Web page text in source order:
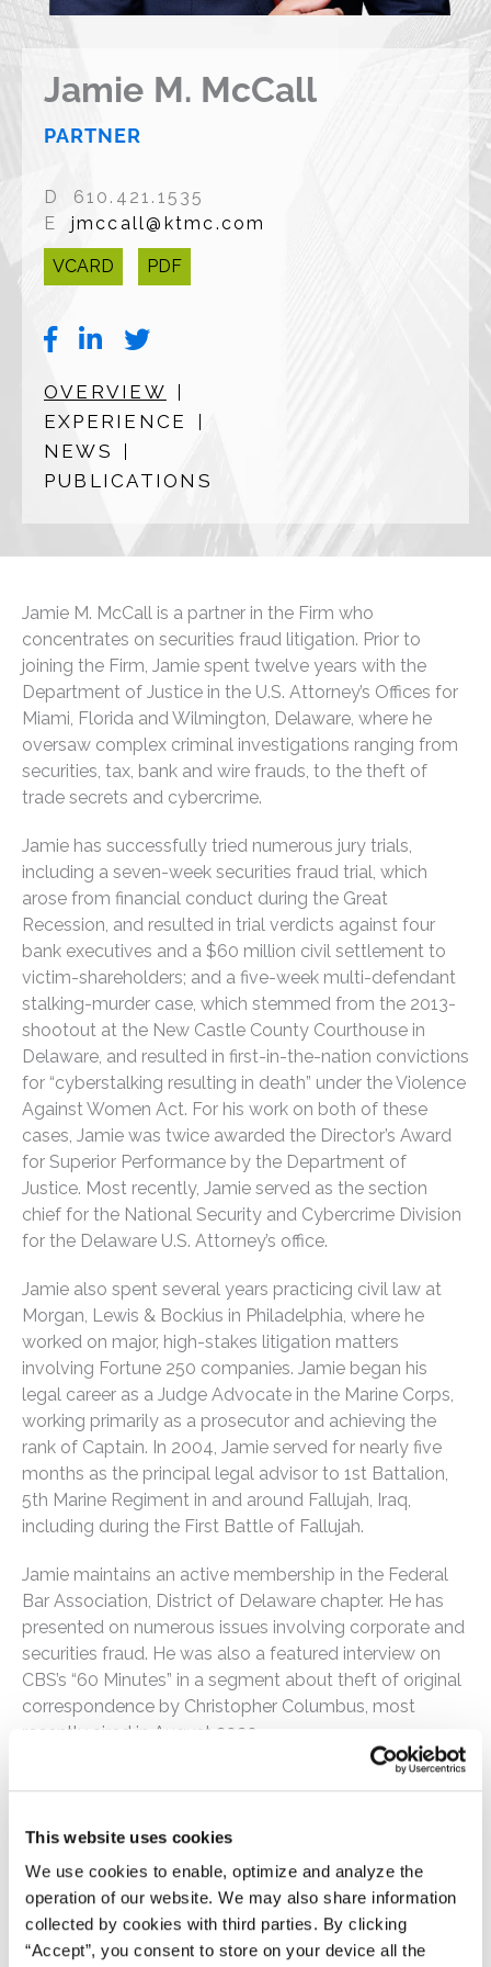
This website uses cookies
We use cookies to enable, optimize and analyze the
operation of our website. We may also share information
collected by cookies with third parties. By clicking
“Accept”, you consent to store on your device all the
Jamie M. McCall
PARTNER
D 610.421.1535
E jmccall@ktmc.com
VCARD PDF
OVERVIEW
EXPERIENCE
NEWS
PUBLICATIONS
Jamie M. McCall is a partner in the Firm who
concentrates on securities fraud litigation. Prior to
joining the Firm, Jamie spent twelve years with the
Department of Justice in the U.S. Attorney’s Offices for
Miami, Florida and Wilmington, Delaware, where he
oversaw complex criminal investigations ranging from
securities, tax, bank and wire frauds, to the theft of
trade secrets and cybercrime.
Jamie has successfully tried numerous jury trials,
including a seven-week securities fraud trial, which
arose from financial conduct during the Great
Recession, and resulted in trial verdicts against four
bank executives and a $60 million civil settlement to
victim-shareholders; and a five-week multi-defendant
stalking-murder case, which stemmed from the 2013-
shootout at the New Castle County Courthouse in
Delaware, and resulted in first-in-the-nation convictions
for “cyberstalking resulting in death” under the Violence
Against Women Act. For his work on both of these
cases, Jamie was twice awarded the Director’s Award
for Superior Performance by the Department of
Justice. Most recently, Jamie served as the section
chief for the National Security and Cybercrime Division
for the Delaware U.S. Attorney’s office.
Jamie also spent several years practicing civil law at
Morgan, Lewis & Bockius in Philadelphia, where he
worked on major, high-stakes litigation matters
involving Fortune 250 companies. Jamie began his
legal career as a Judge Advocate in the Marine Corps,
working primarily as a prosecutor and achieving the
rank of Captain. In 2004, Jamie served for nearly five
months as the principal legal advisor to 1st Battalion,
5th Marine Regiment in and around Fallujah, Iraq,
including during the First Battle of Fallujah.
Jamie maintains an active membership in the Federal
Bar Association, District of Delaware chapter. He has
presented on numerous issues involving corporate and
securities fraud. He was also a featured interview on
CBS’s “60 Minutes” in a segment about theft of original
correspondence by Christopher Columbus, most
recently aired in August 2020.
Jamie has received numerous awards for his work in
military service awards, including the Navy & Marine
Corps Commendation Medal, Navy & Marine Corps
Achievement Medal, Combat Action Ribbon, and
Global War Against Terrorism Expeditionary Medal.
Memberships